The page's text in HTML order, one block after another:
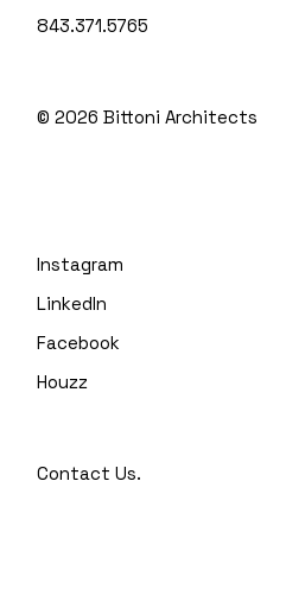
843.371.5765
© 2026Bittoni Architects
Instagram
LinkedIn
Facebook
Houzz
Contact Us.